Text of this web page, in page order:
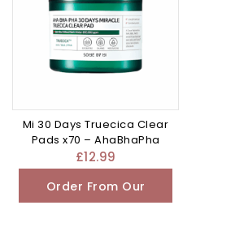
Mi 30 Days Truecica Clear
Pads x70 – AhaBhaPha
£12.99
Order From Our